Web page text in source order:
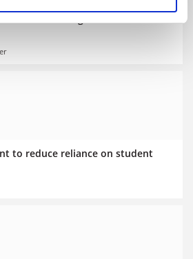
to reduce reliance on student